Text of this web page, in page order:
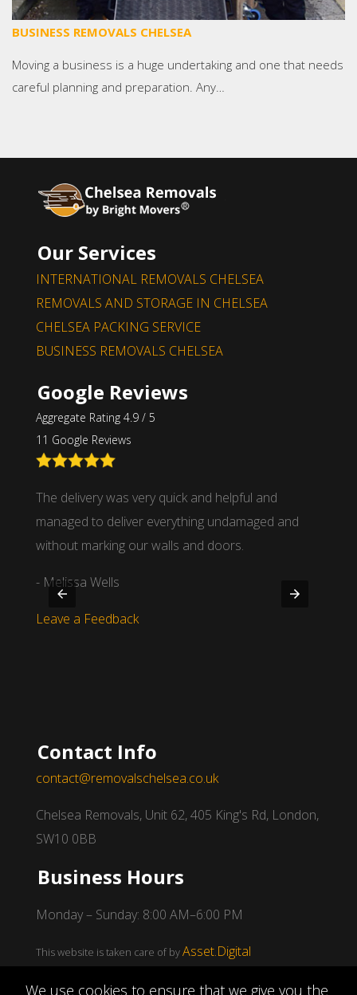
We use cookies to ensure that we give you the
BUSINESS REMOVALS CHELSEA
Moving a business is a huge undertaking and one that needs
careful planning and preparation. Any…
Our Services
INTERNATIONAL REMOVALS CHELSEA
REMOVALS AND STORAGE IN CHELSEA
CHELSEA PACKING SERVICE
BUSINESS REMOVALS CHELSEA
Google Reviews
Aggregate Rating 4.9 / 5
11 Google Reviews
The delivery was very quick and helpful and
managed to deliver everything undamaged and
without marking our walls and doors.
- Melissa Wells
Leave a Feedback
Contact Info
contact@removalschelsea.co.uk
Chelsea Removals, Unit 62, 405 King's Rd, London,
SW10 0BB
Business Hours
Monday – Sunday: 8:00 AM–6:00 PM
This website is taken care of byAsset.Digital